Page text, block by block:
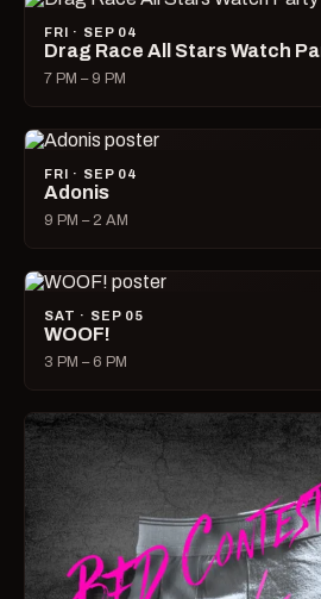
FRI · SEP 04
Drag Race All Stars Watch
7 PM – 9 PM
FRI · SEP 04
Adonis
9 PM – 2 AM
SAT · SEP 05
WOOF!
3 PM – 6 PM